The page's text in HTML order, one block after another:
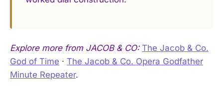
Explore more from JACOB & CO: The Jacob & Co.
God of Time · The Jacob & Co. Opera Godfather
Minute Repeater.